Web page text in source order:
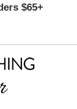
$65+